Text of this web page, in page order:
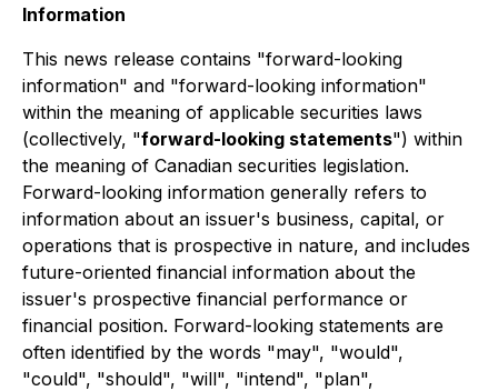
Information
This news release contains "forward-looking
information" and "forward-looking information"
within the meaning of applicable securities laws
(collectively, "forward-looking statements") within
the meaning of Canadian securities legislation.
Forward-looking information generally refers to
information about an issuer's business, capital, or
operations that is prospective in nature, and includes
future-oriented financial information about the
issuer's prospective financial performance or
financial position. Forward-looking statements are
often identified by the words "may", "would",
"could", "should", "will", "intend", "plan",